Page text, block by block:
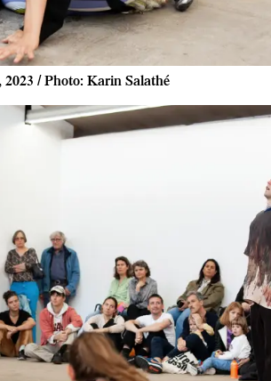
/ Photo: Karin Salathé